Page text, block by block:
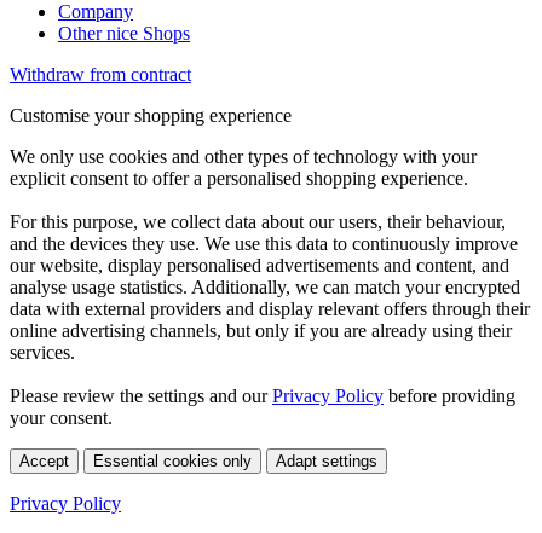
Company
Other nice Shops
Withdraw from contract
Customise your shopping experience
We only use cookies and other types of technology with your
explicit consent to offer a personalised shopping experience.
For this purpose, we collect data about our users, their behaviour,
and the devices they use. We use this data to continuously improve
our website, display personalised advertisements and content, and
analyse usage statistics. Additionally, we can match your encrypted
data with external providers and display relevant offers through their
online advertising channels, but only if you are already using their
services.
Please review the settings and ourPrivacy Policy before providing
your consent.
Accept Essential cookies only Adapt settings
Privacy Policy